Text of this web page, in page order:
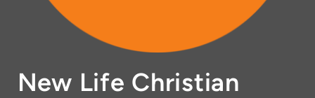
New Life Christian